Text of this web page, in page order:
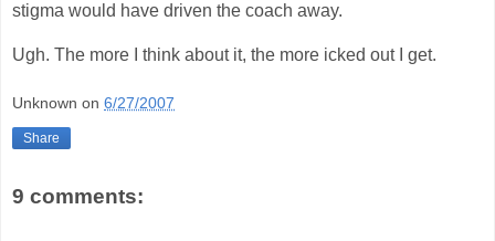
stigma would have driven the coach away.
Ugh. The more I think about it, the more icked out I get.
Unknown on 6/27/2007
Share
9 comments: